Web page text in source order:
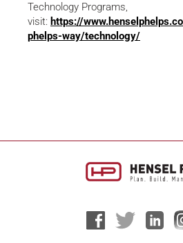
Technology Programs,
visit: https://
phelps-way/technology/